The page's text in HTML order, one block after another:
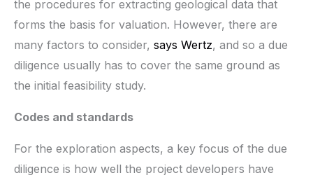
the procedures for extracting geological data that
forms the basis for valuation. However, there are
many factors to consider, says Wertz, and so a due
diligence usually has to cover the same ground as
the initial feasibility study.
Codes and standards
For the exploration aspects, a key focus of the due
diligence is how well the project developers have